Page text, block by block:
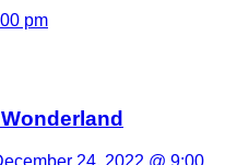
pm
24, 2022 @ 9:00